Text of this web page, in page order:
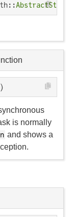
is normally
and shows a